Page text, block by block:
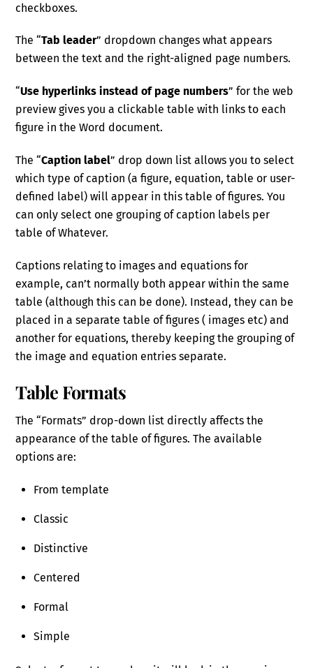
checkboxes.
The “Tab leader” dropdown changes what appears
between the text and the right-aligned page numbers.
“Use hyperlinks instead of page numbers” for the web
preview gives you a clickable table with links to each
figure in the Word document.
The “Caption label” drop down list allows you to select
which type of caption (a figure, equation, table or user-
defined label) will appear in this table of figures. You
can only select one grouping of caption labels per
table of Whatever.
Captions relating to images and equations for
example, can’t normally both appear within the same
table (although this can be done). Instead, they can be
placed in a separate table of figures ( images etc) and
another for equations, thereby keeping the grouping of
the image and equation entries separate.
Table Formats
The “Formats” drop-down list directly affects the
appearance of the table of figures. The available
options are:
From template
Classic
Distinctive
Centered
Formal
Simple